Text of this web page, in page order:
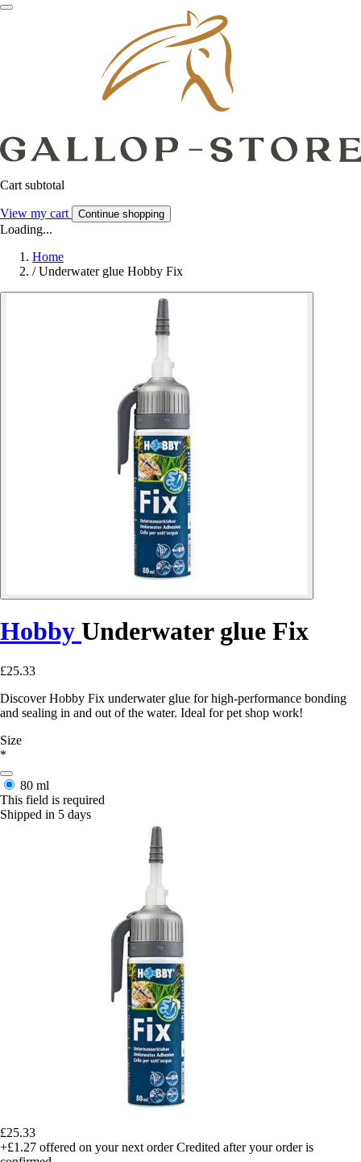
Cart subtotal
View my cart Continue shopping
Loading...
Home
/ Underwater glue Hobby Fix
Hobby Underwater glue Fix
£25.33
Discover Hobby Fix underwater glue for high-performance bonding
and sealing in and out of the water. Ideal for pet shop work!
Size
*
80 ml
This field is required
Shipped in 5 days
£25.33
+£1.27 offered on your next order Credited after your order is